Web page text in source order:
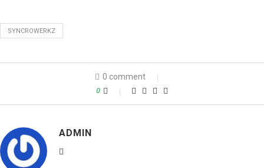
SYNCROWERKZ
0 comment
0
ADMIN